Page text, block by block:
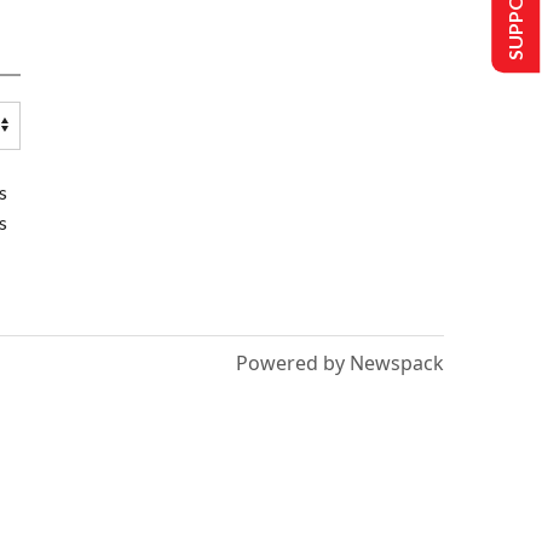
Powered by Newspack